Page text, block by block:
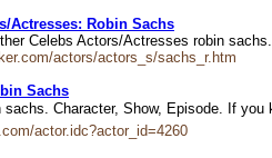
Actresses: Robin Sachs
Celebs Actors/Actresses robin
actors/actors_s/sachs_r.htm
Sachs
sachs. Character, Show, Episode. If
actor.idc?actor_id=4260